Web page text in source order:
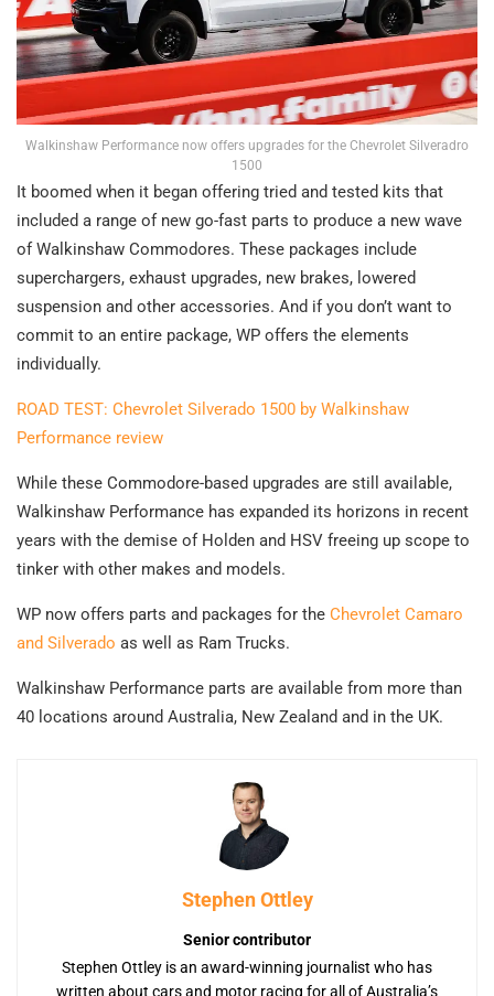
Walkinshaw Performance now offers upgrades for the Chevrolet Silveradro
1500
It boomed when it began offering tried and tested kits that
included a range of new go-fast parts to produce a new wave
of Walkinshaw Commodores. These packages include
superchargers, exhaust upgrades, new brakes, lowered
suspension and other accessories. And if you don’t want to
commit to an entire package, WP offers the elements
individually.
ROAD TEST: Chevrolet Silverado 1500 by Walkinshaw
Performance review
While these Commodore-based upgrades are still available,
Walkinshaw Performance has expanded its horizons in recent
years with the demise of Holden and HSV freeing up scope to
tinker with other makes and models.
WP now offers parts and packages for the Chevrolet Camaro
and Silverado as well as Ram Trucks.
Walkinshaw Performance parts are available from more than
40 locations around Australia, New Zealand and in the UK.
Stephen Ottley
Senior contributor
Stephen Ottley is an award-winning journalist who has
written about cars and motor racing for all of Australia’s